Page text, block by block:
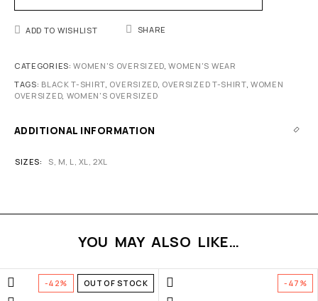
ADD TO WISHLIST SHARE
CATEGORIES:WOMEN'S OVERSIZED,WOMEN'S WEAR
TAGS: BLACK T-SHIRT, OVERSIZED, OVERSIZED T-SHIRT,WOMEN
OVERSIZED, WOMEN'S OVERSIZED
ADDITIONAL INFORMATION
SIZES S, M, L, XL, 2XL
YOU MAY ALSO LIKE…
-42% OUT OF STOCK -47%